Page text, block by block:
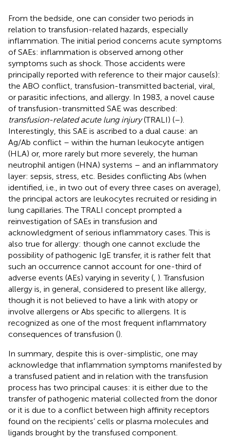
From the bedside, one can consider two periods in
relation to transfusion-related hazards, especially
inflammation. The initial period concerns acute symptoms
of SAEs: inflammation is observed among other
symptoms such as shock. Those accidents were
principally reported with reference to their major cause(s):
the ABO conflict, transfusion-transmitted bacterial, viral,
or parasitic infections, and allergy. In 1983, a novel cause
of transfusion-transmitted SAE was described:
transfusion-related acute lung injury(TRALI) (–).
Interestingly, this SAE is ascribed to a dual cause: an
Ag/Ab conflict – within the human leukocyte antigen
(HLA) or, more rarely but more severely, the human
neutrophil antigen (HNA) systems – and an inflammatory
layer: sepsis, stress, etc. Besides conflicting Abs (when
identified, i.e., in two out of every three cases on average),
the principal actors are leukocytes recruited or residing in
lung capillaries. The TRALI concept prompted a
reinvestigation of SAEs in transfusion and
acknowledgment of serious inflammatory cases. This is
also true for allergy: though one cannot exclude the
possibility of pathogenic IgE transfer, it is rather felt that
such an occurrence cannot account for one-third of
adverse events (AEs) varying in severity ( ). Transfusion
allergy is, in general, considered to present like allergy,
though it is not believed to have a link with atopy or
involve allergens or Abs specific to allergens. It is
recognized as one of the most frequent inflammatory
consequences of transfusion ().
In summary, despite this is over-simplistic, one may
acknowledge that inflammation symptoms manifested by
a transfused patient and in relation with the transfusion
process has two principal causes: it is either due to the
transfer of pathogenic material collected from the donor
or it is due to a conflict between high affinity receptors
found on the recipients’ cells or plasma molecules and
ligands brought by the transfused component.